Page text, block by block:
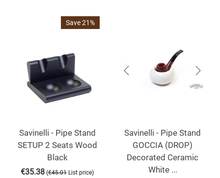
Save 21%
Savinelli - Pipe Stand
SETUP 2 Seats Wood
Black
€35.38 (€45.01 List price)
Savinelli - Pipe Stand
GOCCIA (DROP)
Decorated Ceramic
White ...